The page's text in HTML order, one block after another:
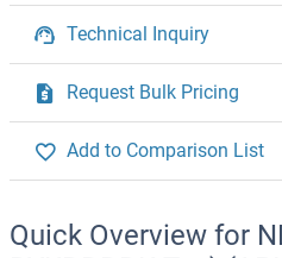
Technical Inquiry
Request Bulk Pricing
Add to Comparison List
Quick Overview for